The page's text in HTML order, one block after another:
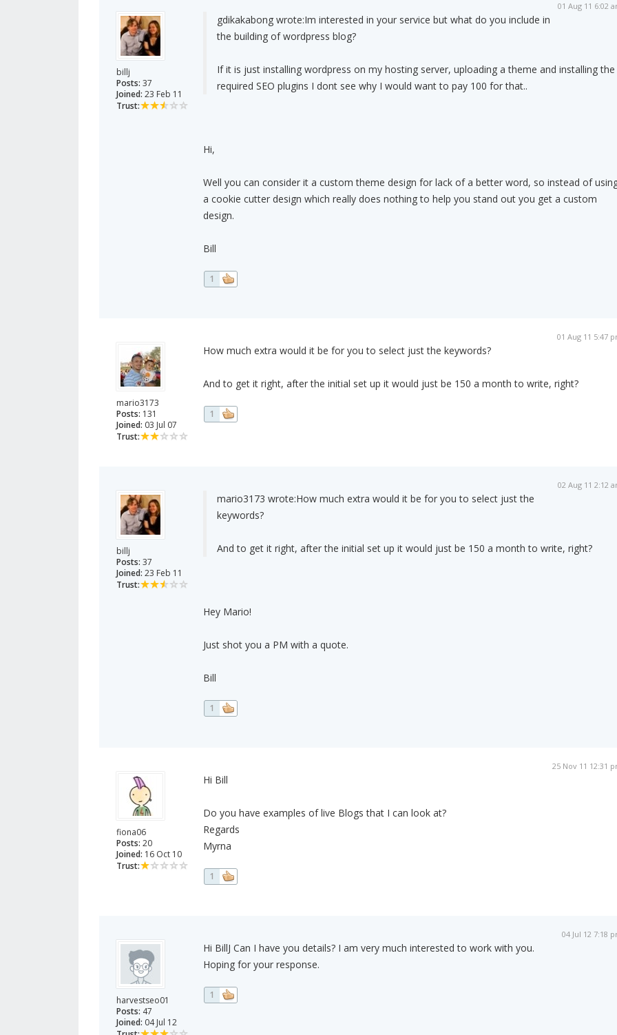
billj
Posts: 37
Joined: 23 Feb 11
Trust:
01 Aug 11 6:02
gdikakabong wrote:Im interested in your service but what do you include in
the building of wordpress blog?
If it is just installing wordpress on my hosting server, uploading a theme and installing the
required SEO plugins I dont see why I would want to pay 100 for that..
Hi,
Well you can consider it a custom theme design for lack of a better word, so instead of
a cookie cutter design which really does nothing to help you stand out you get a custom
design.
Bill
1
mario3173
Posts: 131
Joined: 03 Jul 07
Trust:
01 Aug 11 5:47
How much extra would it be for you to select just the keywords?
And to get it right, after the initial set up it would just be 150 a month to write, right?
1
billj
Posts: 37
Joined: 23 Feb 11
Trust:
02 Aug 11 2:12
mario3173 wrote:How much extra would it be for you to select just the
keywords?
And to get it right, after the initial set up it would just be 150 a month to write, right?
Hey Mario!
Just shot you a PM with a quote.
Bill
1
fiona06
Posts: 20
Joined: 16 Oct 10
Trust:
25 Nov 11 12:31
Hi Bill
Do you have examples of live Blogs that I can look at?
Regards
Myrna
1
harvestseo01
Posts: 47
Joined: 04 Jul 12
04 Jul 12 7:18
Hi BillJ Can I have you details? I am very much interested to work with you.
Hoping for your response.
1